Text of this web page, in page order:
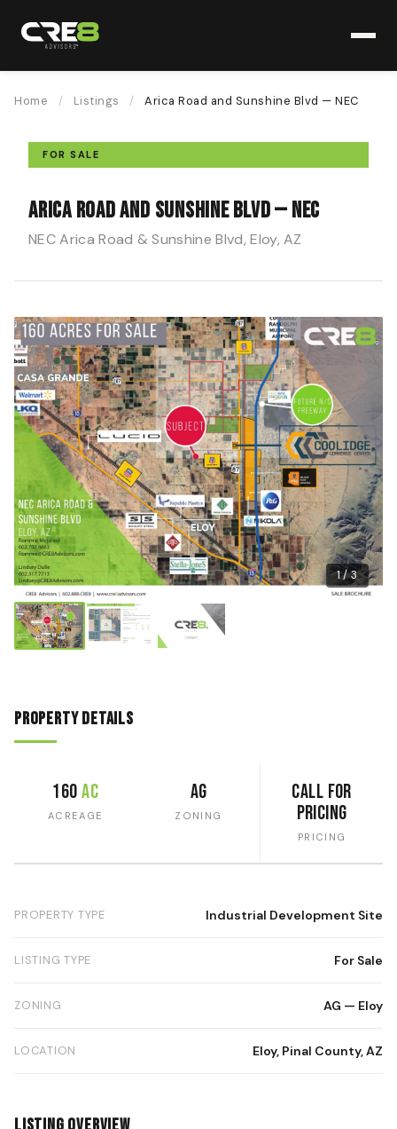
Home / Listings / Arica Road and Sunshine Blvd — NEC
FOR SALE
Arica Road and Sunshine Blvd — NEC
NEC Arica Road & Sunshine Blvd, Eloy, AZ
1 / 3
Property Details
160ac
ACREAGE
AG
ZONING
Call for
Pricing
PRICING
PROPERTY TYPE Industrial Development Site
LISTING TYPE For Sale
ZONING AG — Eloy
LOCATION Eloy, Pinal County, AZ